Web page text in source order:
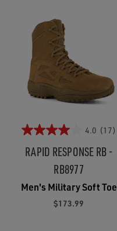
4.0 (17)
RAPID RESPONSE RB -
RB8977
Men's Military Soft Toe
$173.99